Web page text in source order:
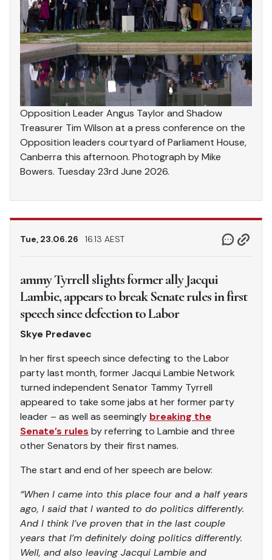
Opposition Leader Angus Taylor and Shadow
Treasurer Tim Wilson at a press conference on the
Opposition leaders courtyard of Parliament House,
Canberra this afternoon. Photograph by Mike
Bowers. Tuesday 23rd June 2026.
Tue, 23.06.26 16.13 AEST
ammy Tyrrell slights former ally Jacqui
Lambie, appears to break Senate rules in first
speech since defection to Labor
Skye Predavec
In her first speech since defecting to the Labor
party last month, former Jacqui Lambie Network
turned independent Senator Tammy Tyrrell
appeared to take some jabs at her former party
leader – as well as seemingly breaking the
Senate’s rules by referring to Lambie and three
other Senators by their first names.
The start and end of her speech are below:
“When I came into this place four and a half years
ago, I said that I wanted to do politics differently.
And I think I’ve proven that in the last couple
years that I’m definitely doing politics differently.
Well, and also leaving Jacqui Lambie and